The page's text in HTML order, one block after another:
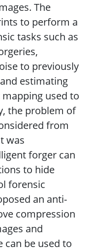
The
to perform a
tasks such as
to previously
estimating
used to
the problem of
from
was
forger can
to hide
forensic
an anti-
compression
and
can be used to